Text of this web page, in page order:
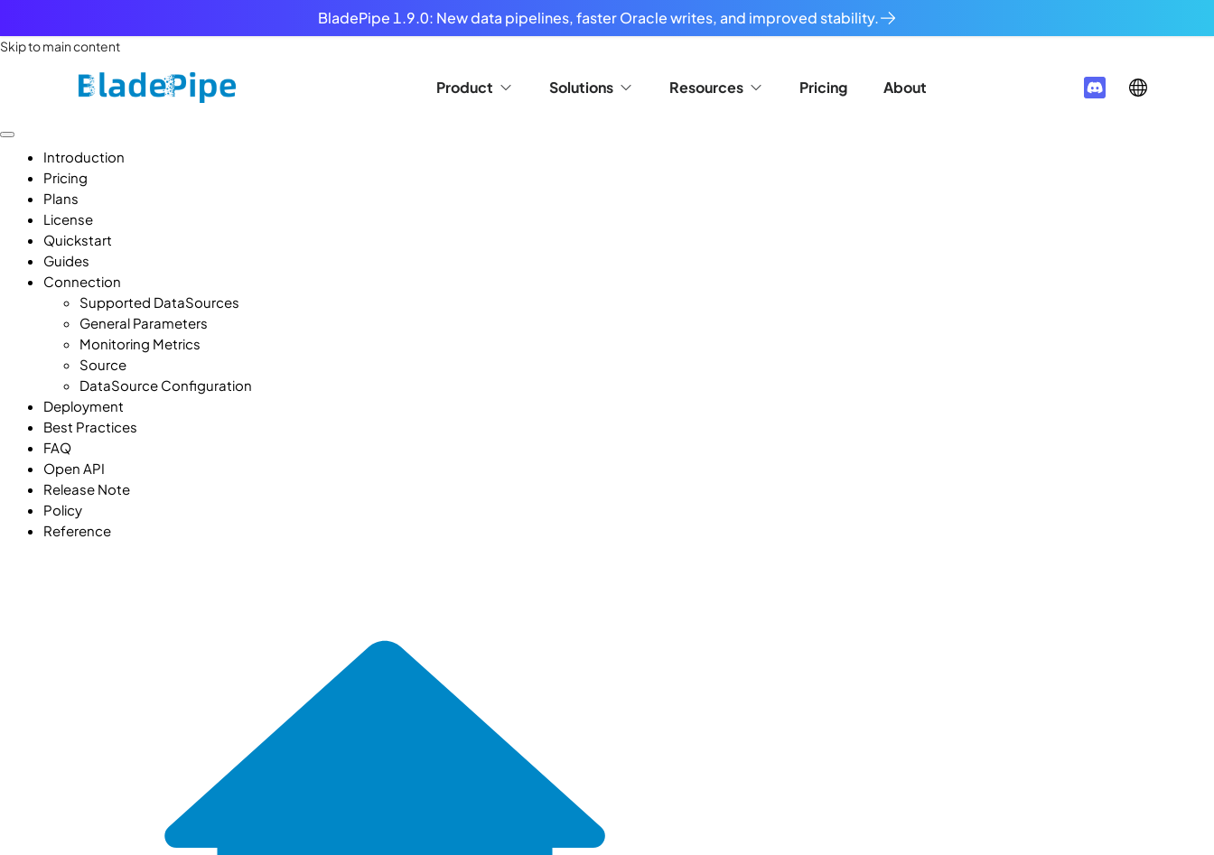
BladePipe 1.9.0: New data pipelines, faster Oracle writes, and improved stability.
Skip to main content
Product Solutions Resources Pricing About
Introduction
Pricing
Plans
License
Quickstart
Guides
Connection
Supported DataSources
General Parameters
Monitoring Metrics
Source
DataSource Configuration
Deployment
Best Practices
FAQ
Open API
Release Note
Policy
Reference